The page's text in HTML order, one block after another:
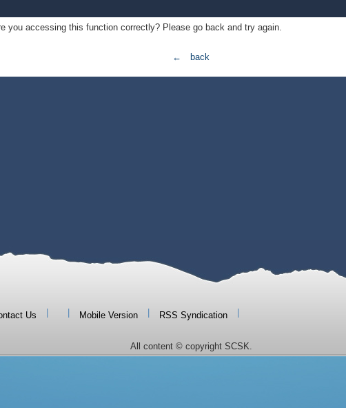
you accessing this function correctly? Please go back and try again.
← back
Us Mobile Version RSS Syndication
All content © copyright SCSK.